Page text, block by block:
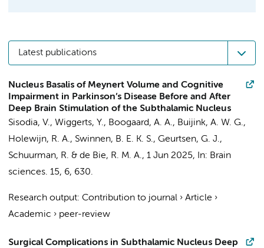
Latest publications
Nucleus Basalis of Meynert Volume and Cognitive
Impairment in Parkinson’s Disease Before and After
Deep Brain Stimulation of the Subthalamic Nucleus
Sisodia, V., Wiggerts, Y., Boogaard, A. A., Buijink, A. W. G.,
Holewijn, R. A., Swinnen, B. E. K. S., Geurtsen, G. J.,
Schuurman, R. & de Bie, R. M. A., 1 Jun 2025, In: Brain
sciences. 15, 6, 630.
Research output: Contribution to journal › Article ›
Academic › peer-review
Surgical Complications in Subthalamic Nucleus Deep